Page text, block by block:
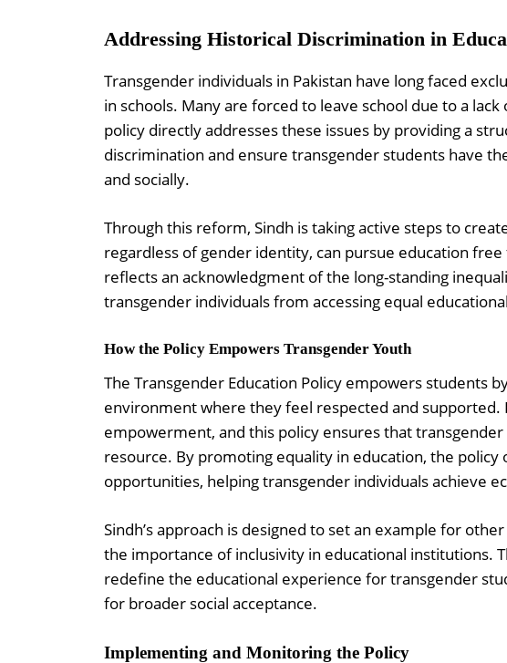
Addressing Historical Discrimination in
Transgender individuals in Pakistan have long faced
in schools. Many are forced to leave school due to a
policy directly addresses these issues by providing a
discrimination and ensure transgender students have
and socially.
Through this reform, Sindh is taking active steps to
regardless of gender identity, can pursue education
reflects an acknowledgment of the long-standing
transgender individuals from accessing equal
How the Policy Empowers Transgender Youth
The Transgender Education Policy empowers students
environment where they feel respected and supported.
empowerment, and this policy ensures that
resource. By promoting equality in education, the
opportunities, helping transgender individuals achieve
Sindh’s approach is designed to set an example for
the importance of inclusivity in educational institutions.
redefine the educational experience for transgender
for broader social acceptance.
Implementing and Monitoring the Policy